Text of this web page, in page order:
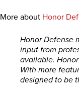
More about Honor
Honor Defense
input from
available.
With more
designed to be